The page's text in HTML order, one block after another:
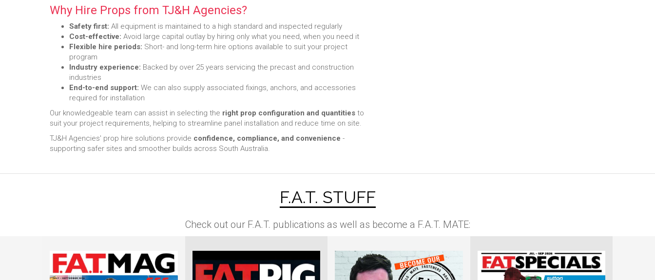
Why Hire Props from TJ&H Agencies?
Safety first: All equipment is maintained to a high standard and inspected regularly
Cost-effective: Avoid large capital outlay by hiring only what you need, when you need it
Flexible hire periods: Short- and long-term hire options available to suit your project
program
Industry experience: Backed by over 25 years servicing the precast and construction
industries
End-to-end support: We can also supply associated fixings, anchors, and accessories
required for installation
Our knowledgeable team can assist in selecting the right prop configuration and quantities to
suit your project requirements, helping to streamline panel installation and reduce time on site.
TJ&H Agencies' prop hire solutions provide confidence, compliance, and convenience -
supporting safer sites and smoother builds across South Australia.
F.A.T. STUFF
Check out our F.A.T. publications as well as become a F.A.T. MATE: